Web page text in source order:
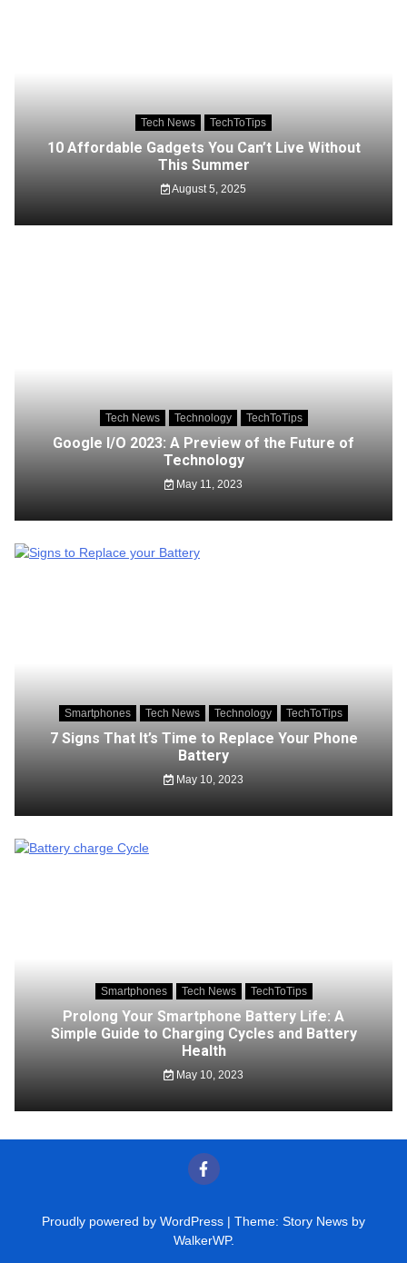
Tech News TechToTips
10 Affordable Gadgets You Can’t Live Without
This Summer
August 5, 2025
Tech News Technology TechToTips
Google I/O 2023: A Preview of the Future of
Technology
May 11, 2023
Smartphones Tech News Technology TechToTips
7 Signs That It’s Time to Replace Your Phone
Battery
May 10, 2023
Smartphones Tech News TechToTips
Prolong Your Smartphone Battery Life: A
Simple Guide to Charging Cycles and Battery
Health
May 10, 2023
Proudly powered by WordPress | Theme: Story News by
WalkerWP.